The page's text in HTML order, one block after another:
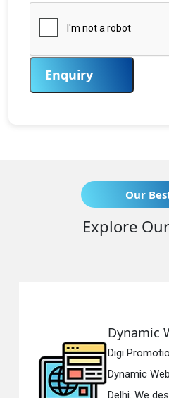
Enquiry
Our
Explore
Solutions is a genuine
Designing Service in
intelligent...